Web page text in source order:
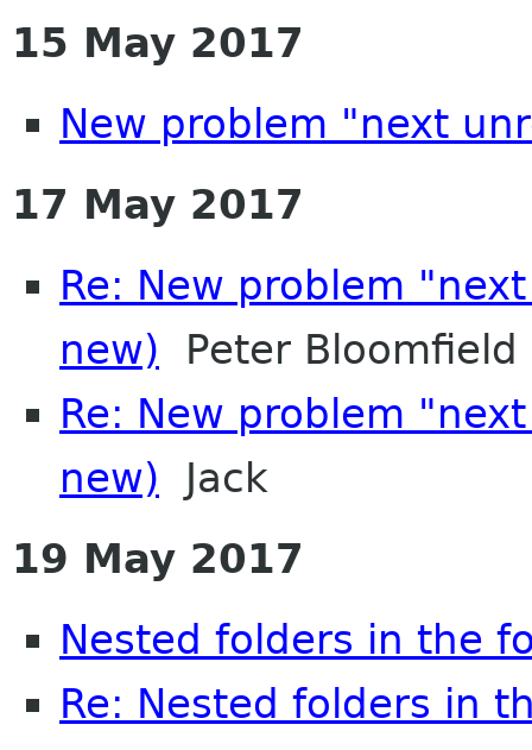
15 May 2017
New problem "next
17 May 2017
Re: New problem
new) Peter Bloomfield
Re: New problem
new) Jack
19 May 2017
Nested folders in the
Re: Nested folders in